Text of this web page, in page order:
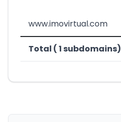
www.imovirtual.com
Total ( 1 subdomains)